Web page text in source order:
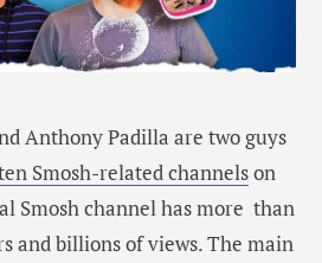
Anthony Padilla are two guys
Smosh-related channelson
Smosh channel has more than
and billions of views. The main